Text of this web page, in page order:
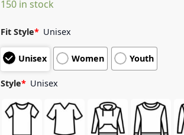
customer
150 in stock
Fit Style* Unisex
Unisex Women Youth
Style* Unisex